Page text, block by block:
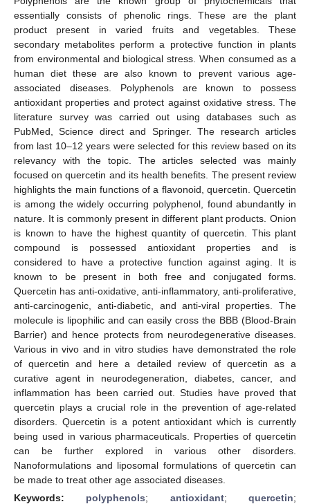
essentially consists of phenolic rings. These are the plant
product present in varied fruits and vegetables. These
secondary metabolites perform a protective function in plants
from environmental and biological stress. When consumed as a
human diet these are also known to prevent various age-
associated diseases. Polyphenols are known to possess
antioxidant properties and protect against oxidative stress. The
literature survey was carried out using databases such as
PubMed, Science direct and Springer. The research articles
from last 10–12 years were selected for this review based on its
relevancy with the topic. The articles selected was mainly
focused on quercetin and its health benefits. The present review
highlights the main functions of a flavonoid, quercetin. Quercetin
is among the widely occurring polyphenol, found abundantly in
nature. It is commonly present in different plant products. Onion
is known to have the highest quantity of quercetin. This plant
compound is possessed antioxidant properties and is
considered to have a protective function against aging. It is
known to be present in both free and conjugated forms.
Quercetin has anti-oxidative, anti-inflammatory, anti-proliferative,
anti-carcinogenic, anti-diabetic, and anti-viral properties. The
molecule is lipophilic and can easily cross the BBB (Blood-Brain
Barrier) and hence protects from neurodegenerative diseases.
Various in vivo and in vitro studies have demonstrated the role
of quercetin and here a detailed review of quercetin as a
curative agent in neurodegeneration, diabetes, cancer, and
inflammation has been carried out. Studies have proved that
quercetin plays a crucial role in the prevention of age-related
disorders. Quercetin is a potent antioxidant which is currently
being used in various pharmaceuticals. Properties of quercetin
can be further explored in various other disorders.
Nanoformulations and liposomal formulations of quercetin can
be made to treat other age associated diseases.
Keywords: polyphenols; antioxidant;quercetin;